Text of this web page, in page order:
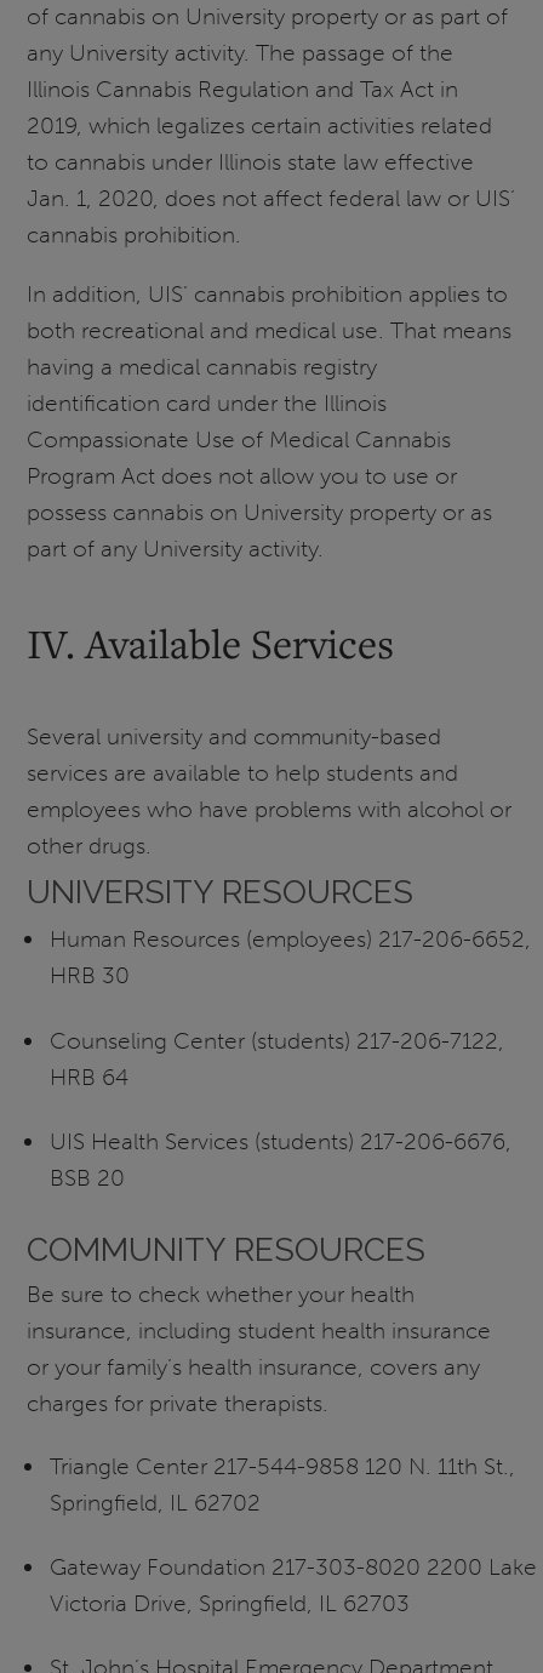
of cannabis on University property or as part of
any University activity. The passage of the
Illinois Cannabis Regulation and Tax Act in
2019, which legalizes certain activities related
to cannabis under Illinois state law effective
Jan. 1, 2020, does not affect federal law or UIS’
cannabis prohibition.
In addition, UIS’ cannabis prohibition applies to
both recreational and medical use. That means
having a medical cannabis registry
identification card under the Illinois
Compassionate Use of Medical Cannabis
Program Act does not allow you to use or
possess cannabis on University property or as
part of any University activity.
IV. Available Services
Several university and community-based
services are available to help students and
employees who have problems with alcohol or
other drugs.
UNIVERSITY RESOURCES
Human Resources (employees) 217-206-6652,
HRB 30
Counseling Center (students) 217-206-7122,
HRB 64
UIS Health Services (students) 217-206-6676,
BSB 20
COMMUNITY RESOURCES
Be sure to check whether your health
insurance, including student health insurance
or your family’s health insurance, covers any
charges for private therapists.
Triangle Center 217-544-9858 120 N. 11th St.,
Springfield, IL 62702
Gateway Foundation 217-303-8020 2200 Lake
Victoria Drive, Springfield, IL 62703